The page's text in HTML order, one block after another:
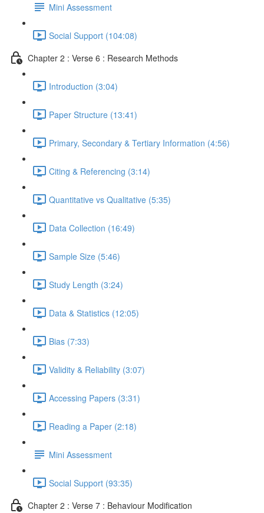
Mini Assessment
Social Support (104:08)
Chapter 2 : Verse 6 : Research Methods
Introduction (3:04)
Paper Structure (13:41)
Primary, Secondary & Tertiary Information (4:56)
Citing & Referencing (3:14)
Quantitative vs Qualitative (5:35)
Data Collection (16:49)
Sample Size (5:46)
Study Length (3:24)
Data & Statistics (12:05)
Bias (7:33)
Validity & Reliability (3:07)
Accessing Papers (3:31)
Reading a Paper (2:18)
Mini Assessment
Social Support (93:35)
Chapter 2 : Verse 7 : Behaviour Modification